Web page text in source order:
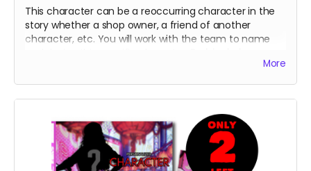
This character can be a reoccurring character in the
story whether a shop owner, a friend of another
character, etc. You will work with the team to name
More